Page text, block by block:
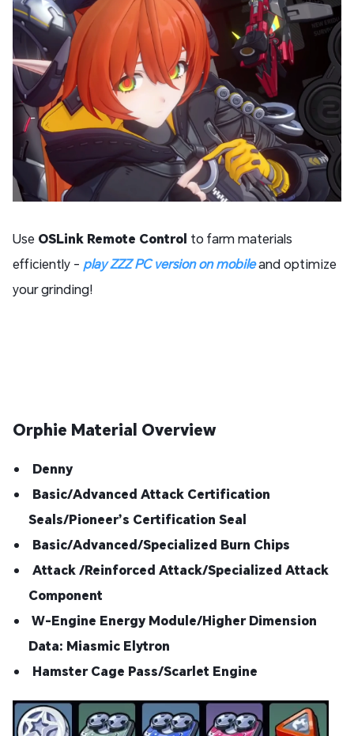
Use OSLink Remote Control to farm materials
efficiently - playZZZ PC version on mobileand optimize
your grinding!
Orphie Material Overview
Denny
Basic/Advanced Attack Certification
Seals/Pioneer’s Certification Seal
Basic/Advanced/Specialized Burn Chips
Attack /Reinforced Attack/Specialized Attack
Component
W-Engine Energy Module/Higher Dimension
Data: Miasmic Elytron
Hamster Cage Pass/Scarlet Engine